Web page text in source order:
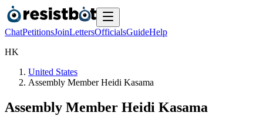
ChatPetitionsJoinLettersOfficialsGuideHelp
HK
United States
Assembly Member Heidi Kasama
Assembly Member Heidi Kasama